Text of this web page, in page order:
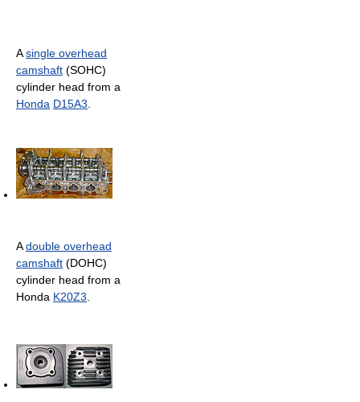
Asingle overhead
camshaft (SOHC)
cylinder head from a
Honda D15A3.
Adouble overhead
camshaft (DOHC)
cylinder head from a
Honda K20Z3.